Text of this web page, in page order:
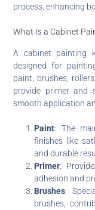
process, enhancing
What Is a Cabinet
A cabinet painting
designed for
paint, brushes,
provide primer and
smooth application
Paint: The
finishes like
and durable
Primer:
adhesion and
Brushes:
brushes,